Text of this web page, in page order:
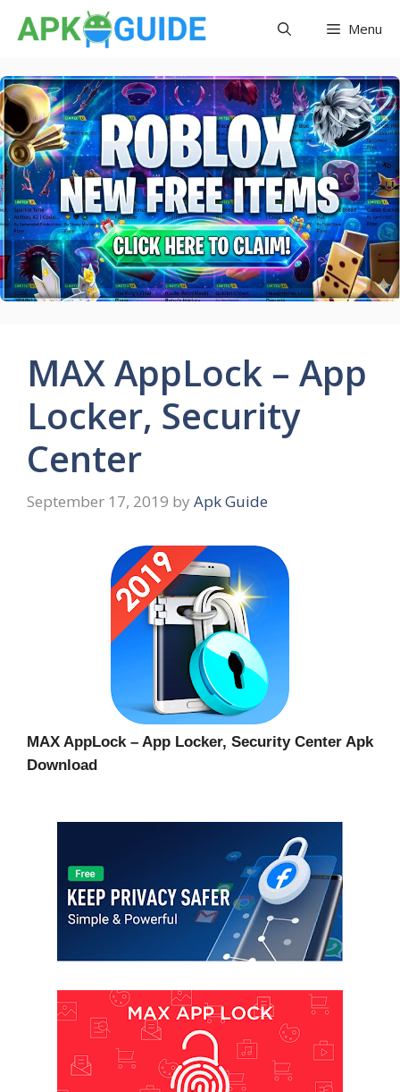
Menu
MAX AppLock – App
Locker, Security
Center
September 17, 2019 by Apk Guide
MAX AppLock – App Locker, Security Center Apk
Download